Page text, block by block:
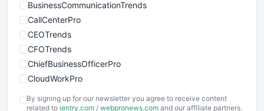
BusinessCommunicationTrends
CallCenterPro
CEOTrends
CFOTrends
ChiefBusinessOfficerPro
CloudWorkPro
EmployeeExperiencePro
By signing up for our newsletter you agree to receive content
related to ientry.com / webpronews.com and our affiliate partners.